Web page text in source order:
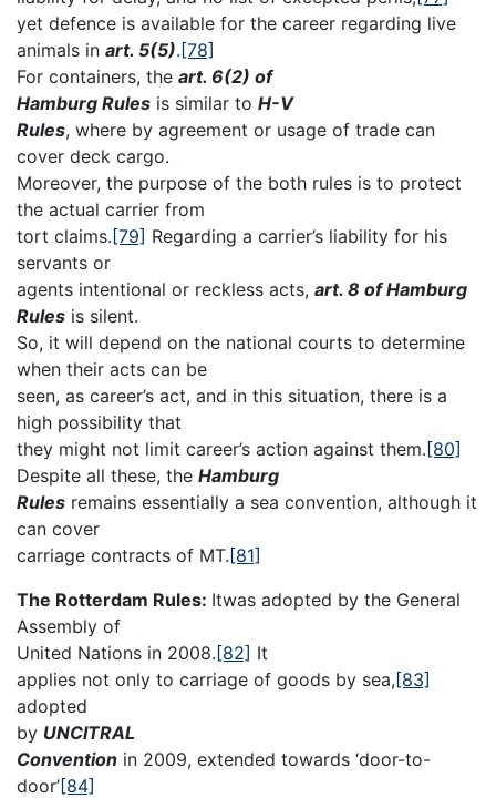
yet defence is available for the career regarding live
animals in art. 5(5).[78]
For containers, the art. 6(2) of
Hamburg Rules is similar to H-V
Rules, where by agreement or usage of trade can
cover deck cargo.
Moreover, the purpose of the both rules is to protect
the actual carrier from
tort claims.[79] Regarding a carrier’s liability for his
servants or
agents intentional or reckless acts, art. 8 of Hamburg
Rules is silent.
So, it will depend on the national courts to determine
when their acts can be
seen, as career’s act, and in this situation, there is a
high possibility that
they might not limit career’s action against them.[80]
Despite all these, the Hamburg
Rules remains essentially a sea convention, although it
can cover
carriage contracts of MT.[81]
The Rotterdam Rules: Itwas adopted by the General
Assembly of
United Nations in 2008.[82] It
applies not only to carriage of goods by sea,[83]
adopted
by UNCITRAL
Convention in 2009, extended towards ‘door-to-
door’[84]